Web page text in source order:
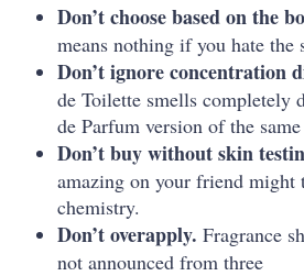
Don’t choose based on the
means nothing if you hate the
Don’t ignore concentration
de Toilette smells completely
de Parfum version of the
Don’t buy without skin
amazing on your friend might
chemistry.
Don’t overapply. Fragrance
not announced from three